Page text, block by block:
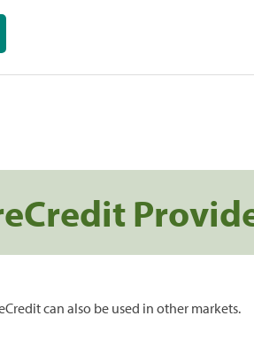
can also be used in other markets.